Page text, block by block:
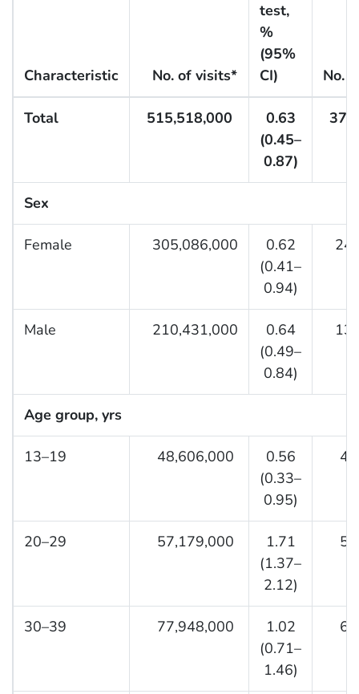
Characteristic No. of visits*
test,
%
(95%
CI)
No.
Total 515,518,000
0.63
(0.45–
0.87)
Sex
Female 305,086,000
0.62
(0.41–
0.94)
Male 210,431,000
0.64
(0.49–
0.84)
Age group, yrs
13–19 48,606,000
0.56
(0.33–
0.95)
20–29 57,179,000
1.71
(1.37–
2.12)
30–39 77,948,000
1.02
(0.71–
1.46)